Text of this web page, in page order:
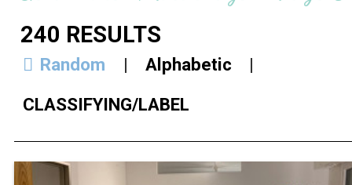
240 RESULTS
Random
Alphabetic
CLASSIFYING/LABEL